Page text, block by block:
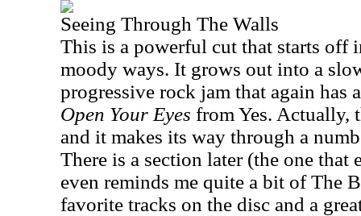
Seeing Through The Walls
This is a powerful cut that starts off
moody ways. It grows out into a
progressive rock jam that again has
Open Your Eyes from Yes. Actually,
and it makes its way through a
There is a section later (the one that
even reminds me quite a bit of The
favorite tracks on the disc and a